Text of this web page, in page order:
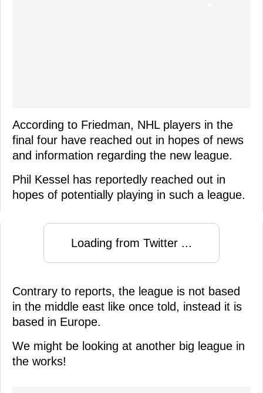
According to Friedman, NHL players in the
final four have reached out in hopes of news
and information regarding the new league.
Phil Kessel has reportedly reached out in
hopes of potentially playing in such a league.
Loading from Twitter ...
Contrary to reports, the league is not based
in the middle east like once told, instead it is
based in Europe.
We might be looking at another big league in
the works!